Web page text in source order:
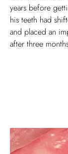
years before
his teeth had
and placed an
after three